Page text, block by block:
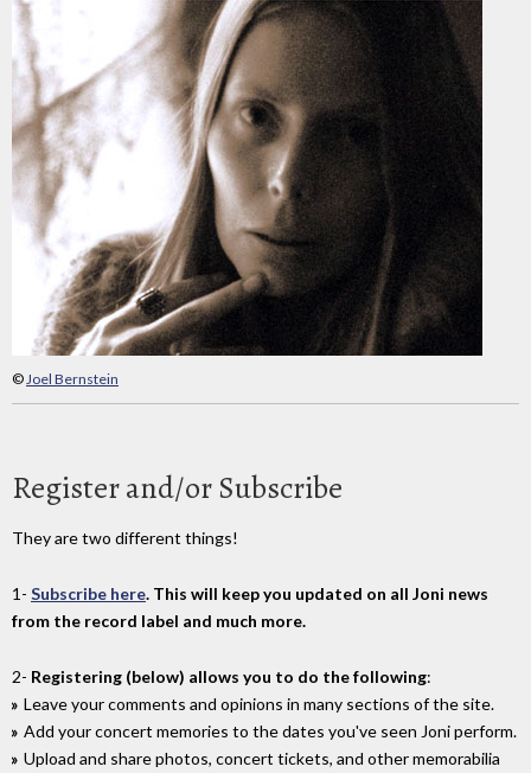
©Joel Bernstein
Register and/or Subscribe
They are two different things!
1- Subscribe here. This will keep you updated on all Joni news
from the record label and much more.
2- Registering (below) allows you to do the following:
Leave your comments and opinions in many sections of the site.
Add your concert memories to the dates you've seen Joni perform.
Upload and share photos, concert tickets, and other memorabilia